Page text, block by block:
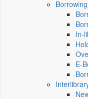
In-
E-